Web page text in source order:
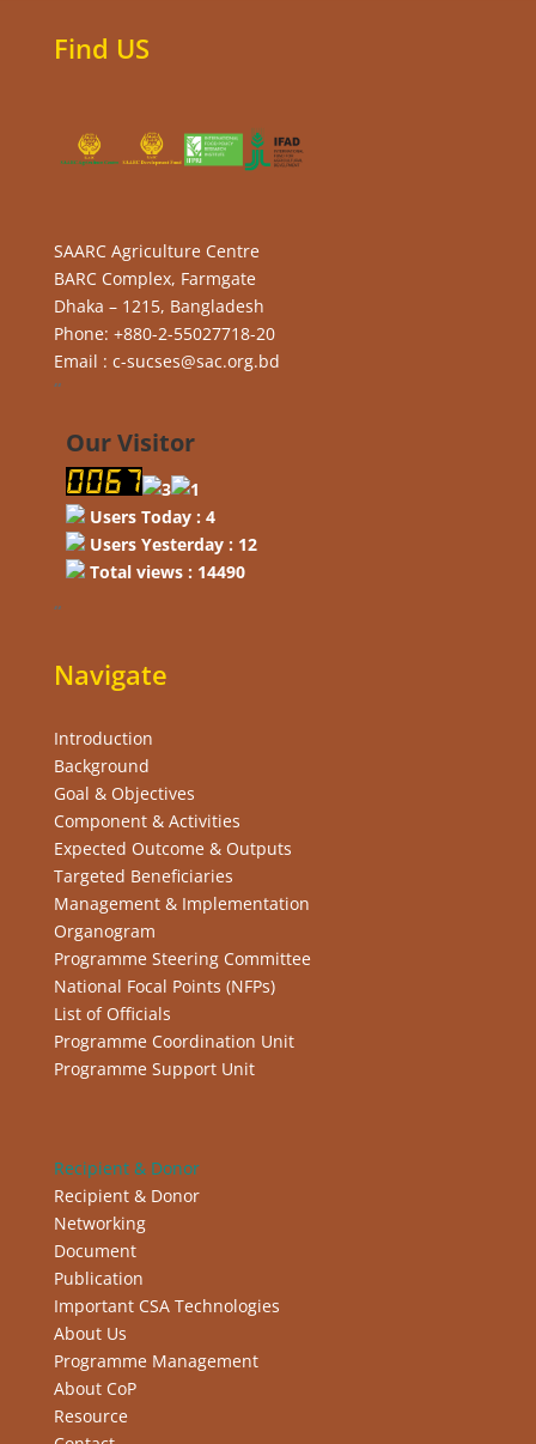
Find US
SAARC Agriculture Centre
BARC Complex, Farmgate
Dhaka – 1215, Bangladesh
Phone: +880-2-55027718-20
Email : c-sucses@sac.org.bd
“
Our Visitor
Users Today : 4
Users Yesterday : 12
Total views : 14490
“
Navigate
Introduction
Background
Goal & Objectives
Component & Activities
Expected Outcome & Outputs
Targeted Beneficiaries
Management & Implementation
Organogram
Programme Steering Committee
National Focal Points (NFPs)
List of Officials
Programme Coordination Unit
Programme Support Unit
Recipient & Donor
Recipient & Donor
Networking
Document
Publication
Important CSA Technologies
About Us
Programme Management
About CoP
Resource